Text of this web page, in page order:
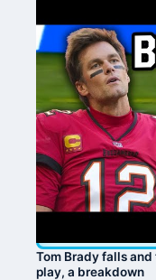
Tom Brady falls
play, a breakdown